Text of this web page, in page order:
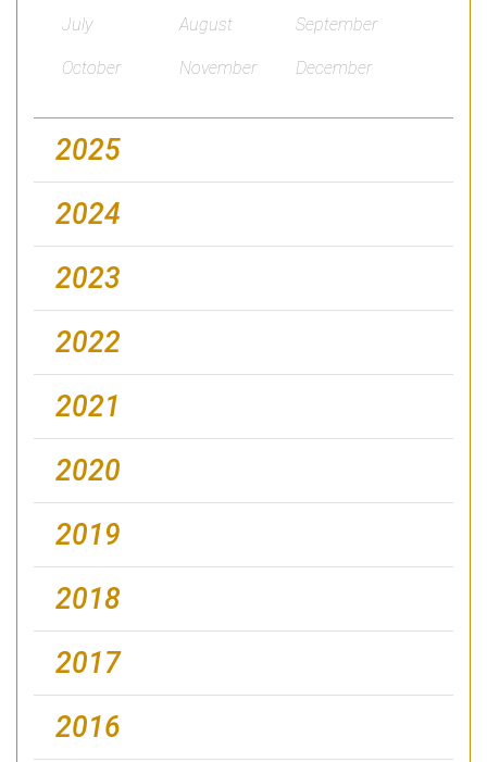
July August September
October November December
2025
2024
2023
2022
2021
2020
2019
2018
2017
2016